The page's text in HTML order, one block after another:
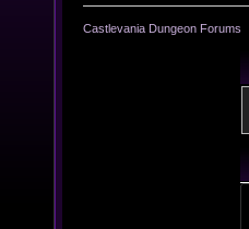
Castlevania Dungeon Forums